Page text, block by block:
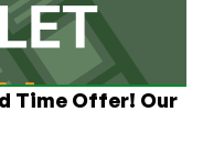
Time Offer! Our